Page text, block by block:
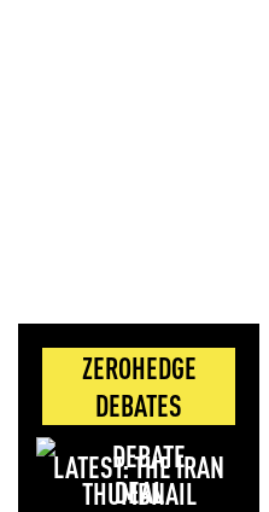
ZEROHEDGE
DEBATES
LATEST: THE IRAN
DEAL